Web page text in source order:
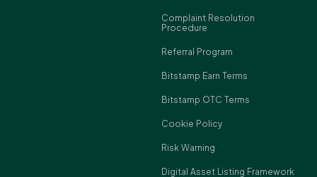
Complaint Resolution
Procedure
Referral Program
Bitstamp Earn Terms
Bitstamp OTC Terms
Cookie Policy
Risk Warning
Digital Asset Listing Framework